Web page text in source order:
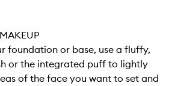
foundation or base, use a fluffy,
or the integrated puff to lightly
of the face you want to set and